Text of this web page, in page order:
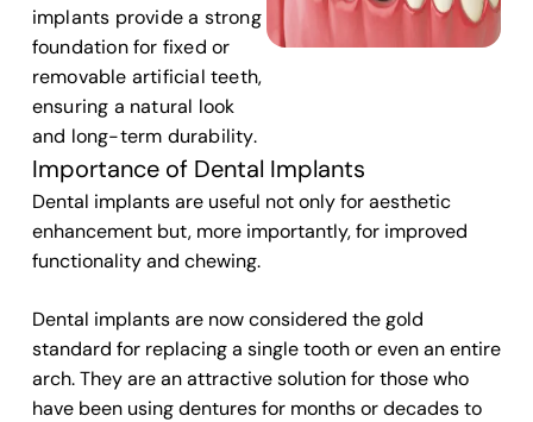
implants provide a strong
foundation for fixed or
removable artificial teeth,
ensuring a natural look
and long-term durability.
Importance of Dental Implants
Dental implants are useful not only for aesthetic
enhancement but, more importantly, for improved
functionality and chewing.
Dental implants are now considered the gold
standard for replacing a single tooth or even an entire
arch. They are an attractive solution for those who
have been using dentures for months or decades to